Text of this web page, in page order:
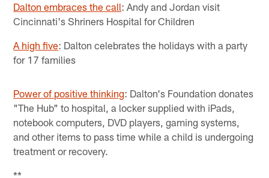
Dalton embraces the call: Andy and Jordan visit
Cincinnati's Shriners Hospital for Children
A high five: Dalton celebrates the holidays with a party
for 17 families
Power of positive thinking: Dalton's Foundation donates
"The Hub" to hospital, a locker supplied with iPads,
notebook computers, DVD players, gaming systems,
and other items to pass time while a child is undergoing
treatment or recovery.
**